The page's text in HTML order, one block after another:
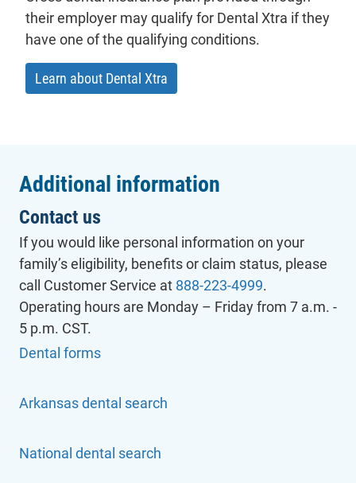
their employer may qualify for Dental Xtra if they
have one of the qualifying conditions.
Learn about Dental Xtra
Additional information
Contact us
If you would like personal information on your
family’s eligibility, benefits or claim status, please
call Customer Service at 888-223-4999.
Operating hours are Monday – Friday from 7 a.m. -
5 p.m. CST.
Dental forms
Arkansas dental search
National dental search